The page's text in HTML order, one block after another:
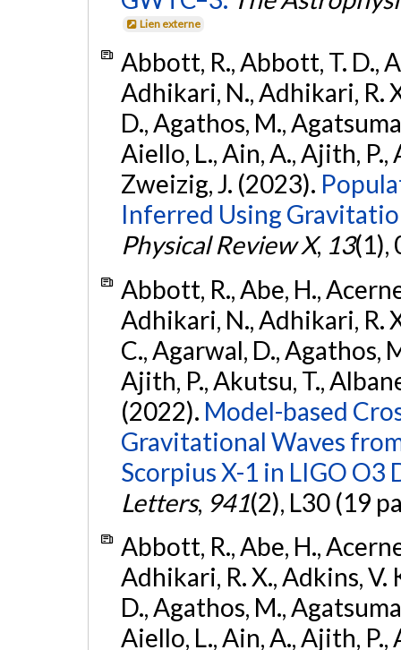
Lien externe
Abbott, R., Abbott, T. D.,
Adhikari, N., Adhikari, R.
D., Agathos, M.,
Aiello, L., Ain, A., Ajith, P.,
Zweizig, J. (2023).
Inferred Using
Physical Review X, 13(1),
Abbott, R., Abe, H.,
Adhikari, N., Adhikari, R.
C., Agarwal, D., Agathos,
Ajith, P., Akutsu, T.,
(2022). Model-based
Gravitational Waves
Scorpius X-1 in LIGO O3
Letters, 941(2), L30 (19
Abbott, R., Abe, H.,
Adhikari, R. X., Adkins, V.
D., Agathos, M.,
Aiello, L., Ain, A., Ajith, P.,